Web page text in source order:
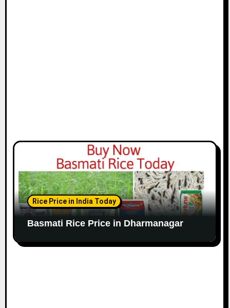
Rice Price in India Today
Basmati Rice Price in Dharmanagar